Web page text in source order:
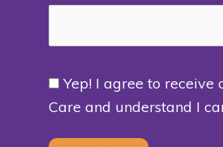
Consent
Yep! I agree to
Care and understand I